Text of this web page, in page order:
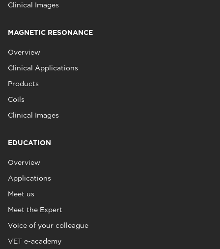
Clinical Images
MAGNETIC RESONANCE
Overview
Clinical Applications
Products
Coils
Clinical Images
EDUCATION
Overview
Applications
Meet us
Meet the Expert
Voice of your colleague
VET e-academy